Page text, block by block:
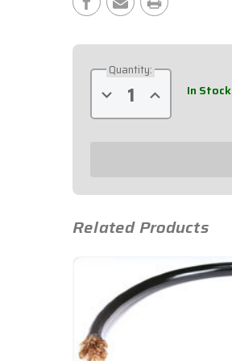
Quantity:
Decrease
Quantity
of
2
57-
Increase
Quantity
of
2
57-
In Stock
Related Products